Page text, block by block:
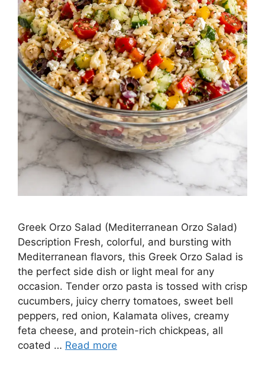
Greek Orzo Salad (Mediterranean Orzo Salad)
Description Fresh, colorful, and bursting with
Mediterranean flavors, this Greek Orzo Salad is
the perfect side dish or light meal for any
occasion. Tender orzo pasta is tossed with crisp
cucumbers, juicy cherry tomatoes, sweet bell
peppers, red onion, Kalamata olives, creamy
feta cheese, and protein-rich chickpeas, all
coated … Read more